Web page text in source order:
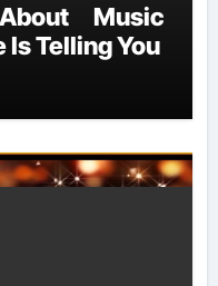
Music
Is Telling You